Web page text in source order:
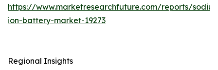
https://www.marketresearchfuture.com/reports/
ion-battery-market-19273
Regional Insights